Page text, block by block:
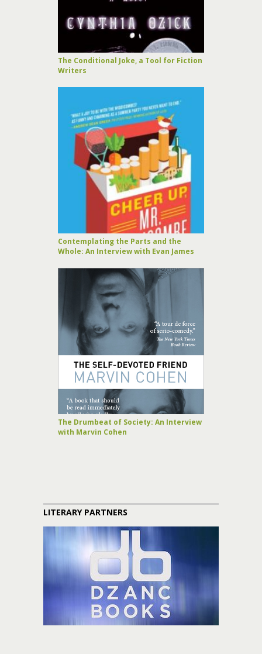
The Conditional Joke, a Tool for Fiction
Writers
Contemplating the Parts and the
Whole: An Interview with Evan James
The Drumbeat of Society: An Interview
with Marvin Cohen
LITERARY PARTNERS